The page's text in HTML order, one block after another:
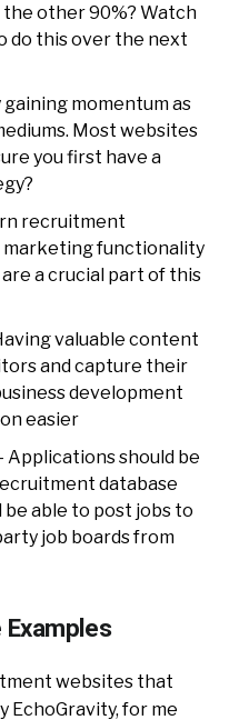
other 90%? Watch
do this over the next
gaining momentum as
Most websites
you first have a
recruitment
marketing functionality
a crucial part of this
valuable content
and capture their
development
easier
should be
database
able to post jobs to
job boards from
websites that
EchoGravity, for me